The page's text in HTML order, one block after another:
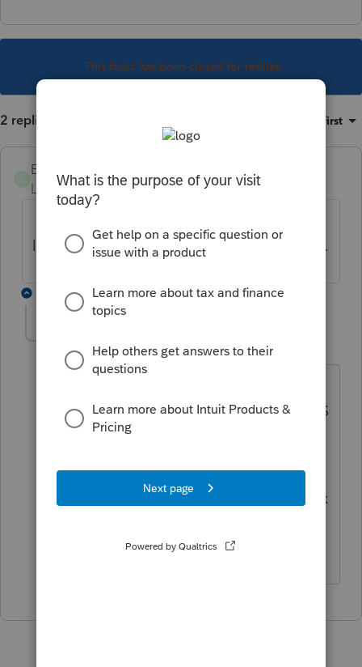
This topic has been closed for replies.
2 replies Oldest first
El Paso
Level 2
Forum|Forum|5 years ago
latest update had an effect on the W2 forms.
1 reply
Level 2 Forum|Forum|5 years ago
three per page copy and copy A, the IRS
copy, just not on the other copies of the
Since I print out the payer copy to check
the other forms.